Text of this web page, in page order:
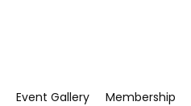
Event Gallery Membership